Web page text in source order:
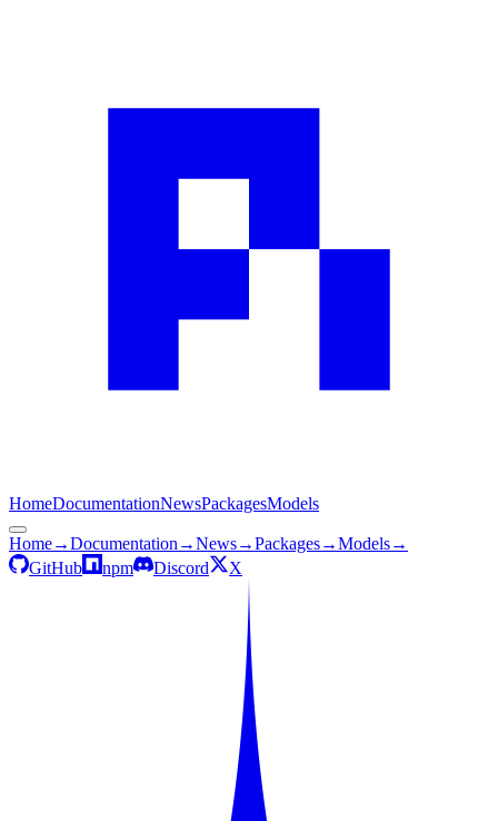
HomeDocumentationNewsPackagesModels
Home→Documentation →News→Packages→Models→
GitHub
npm Discord X